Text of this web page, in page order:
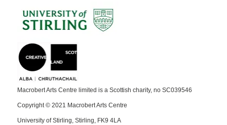
Macrobert Arts Centre limited is a Scottish charity, no SC039546
Copyright © 2021 Macrobert Arts Centre
University of Stirling, Stirling, FK9 4LA